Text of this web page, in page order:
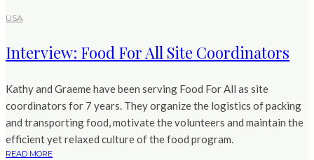
USA
Interview: Food For All Site Coordinators
Kathy and Graeme have been serving Food For All as site
coordinators for 7 years. They organize the logistics of packing
and transporting food, motivate the volunteers and maintain the
efficient yet relaxed culture of the food program.
READ MORE